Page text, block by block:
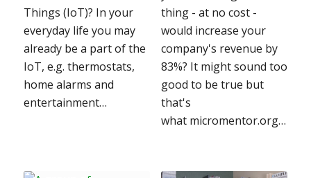
Things (IoT)? In your
everyday life you may
already be a part of the
IoT, e.g. thermostats,
home alarms and
entertainment…
thing - at no cost -
would increase your
company's revenue by
83%? It might sound too
good to be true but
that's
what micromentor.org…